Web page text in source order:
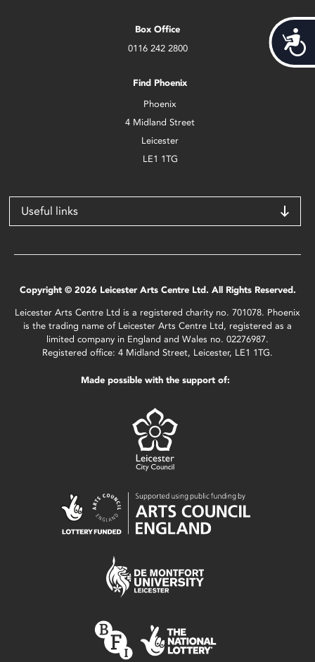
Box Office
0116 242 2800
Find Phoenix
Phoenix
4 Midland Street
Leicester
LE1 1TG
Useful links
Copyright © 2026 Leicester Arts Centre Ltd. All Rights Reserved.
Leicester Arts Centre Ltd is a registered charity no. 701078. Phoenix
is the trading name of Leicester Arts Centre Ltd, registered as a
limited company in England and Wales no. 02276987.
Registered office: 4 Midland Street, Leicester, LE1 1TG.
Made possible with the support of: